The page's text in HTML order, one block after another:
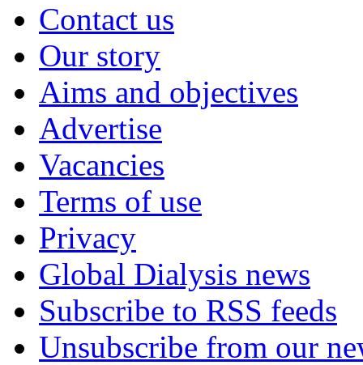
Contact us
Our story
Aims and objectives
Advertise
Vacancies
Terms of use
Privacy
Global Dialysis news
Subscribe to RSS feeds
Unsubscribe from our